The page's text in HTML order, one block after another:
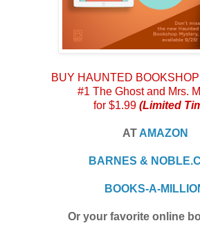
BUY HAUNTED
#1 The Ghost and Mrs.
for $1.99 (Limited
AT AMAZON
BARNES &
BOOKS-A-
Or your favorite online